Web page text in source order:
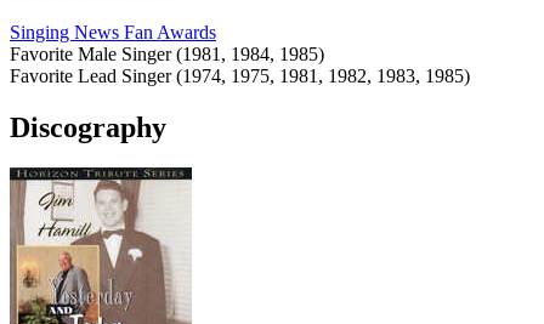
Singing News Fan Awards
Favorite Male Singer (1981, 1984, 1985)
Favorite Lead Singer (1974, 1975, 1981, 1982, 1983, 1985)
Discography